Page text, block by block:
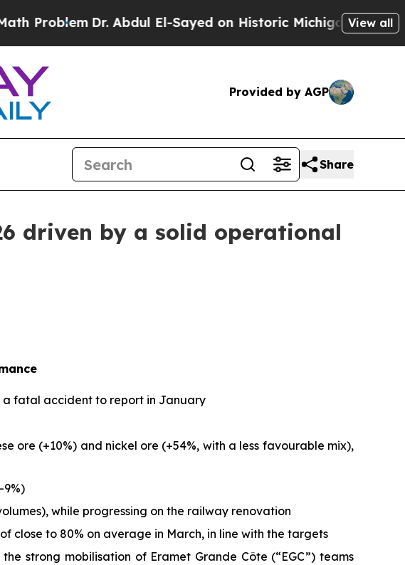
Dr. Abdul El-Sayed on Historic Michigan Win: “People Are
View all
Provided by AGP
Share
driven by a solid operational
a fatal accident to report in January
ore (+10%) and nickel ore (+54%, with a less favourable mix),
while progressing on the railway renovation
close to 80% on average in March, in line with the targets
strong mobilisation of Eramet Grande Côte (“EGC”) teams